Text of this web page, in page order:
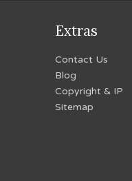
Extras
Contact Us
Blog
Copyright & IP
Sitemap